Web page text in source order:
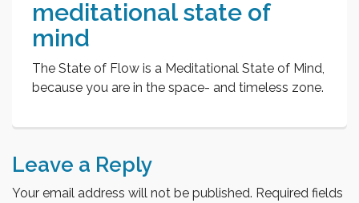
meditational state of
mind
The State of Flow is a Meditational State of Mind,
because you are in the space- and timeless zone.
Leave a Reply
Your email address will not be published. Required fields